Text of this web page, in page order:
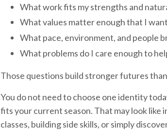
What work fits my strengths and
What values matter enough that I
What pace, environment, and people
What problems do I care enough to
Those questions build stronger futures
You do not need to choose one identity
fits your current season. That may look
classes, building side skills, or simply